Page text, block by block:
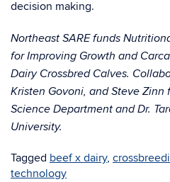
decision making.
Northeast SARE funds
for Improving Growth and
Dairy Crossbred Calves.
Kristen Govoni, and Steve
Science Department and Dr.
University.
Tagged beef x dairy,
technology